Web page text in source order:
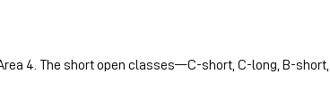
4. The short open classes—C-short, C-long, B-